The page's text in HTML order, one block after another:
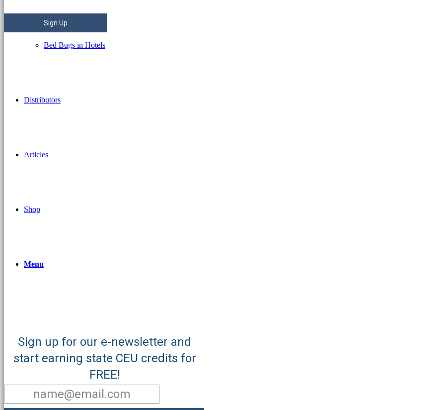
Bed Bugs in Hotels
Distributors
Articles
Shop
Menu
Sign Up
Sign up for our e-newsletter and
start earning state CEU credits for
FREE!